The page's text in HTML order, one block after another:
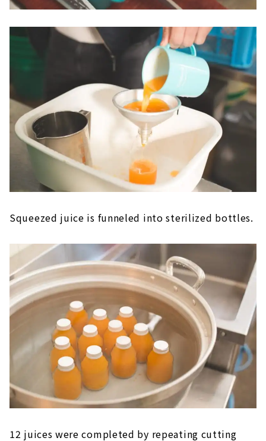
Squeezed juice is funneled into sterilized bottles.
12 juices were completed by repeating cutting